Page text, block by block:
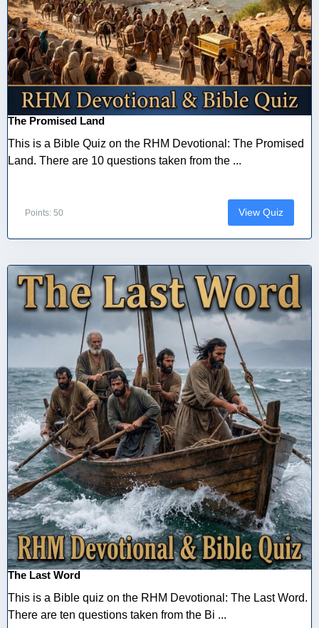
The Promised Land
This is a Bible Quiz on the RHM Devotional: The Promised
Land. There are 10 questions taken from the ...
Points: 50 View Quiz
The Last Word
This is a Bible quiz on the RHM Devotional: The Last Word.
There are ten questions taken from the Bi ...